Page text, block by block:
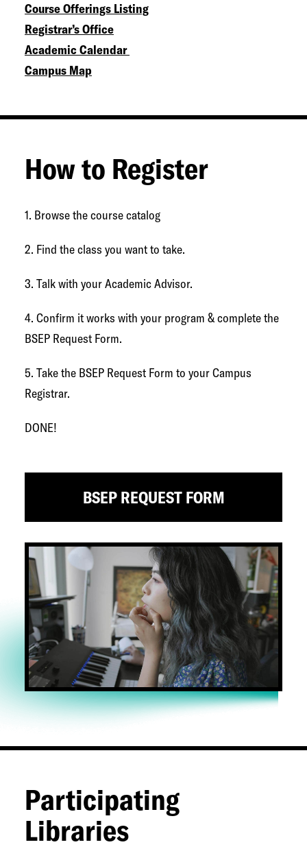
Course Offerings Listing
Registrar’s Office
Academic Calendar
Campus Map
How to Register
1. Browse the course catalog
2. Find the class you want to take.
3. Talk with your Academic Advisor.
4. Confirm it works with your program & complete the
BSEP Request Form.
5. Take the BSEP Request Form to your Campus
Registrar.
DONE!
BSEP REQUEST FORM
Participating
Libraries